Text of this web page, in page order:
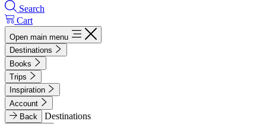
Search
Cart
Open main menu
Destinations
Books
Trips
Inspiration
Account
Back
Destinations